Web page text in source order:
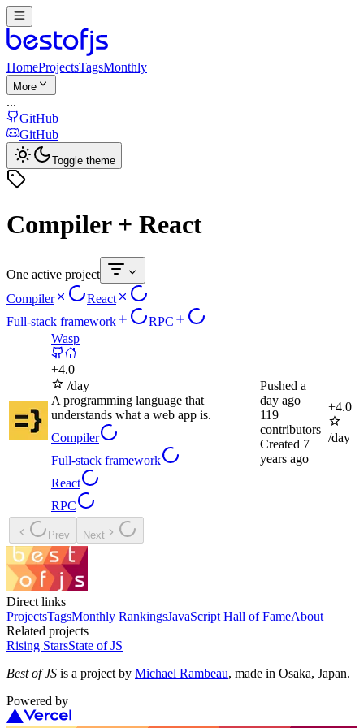
HomeProjectsTagsMonthly
More
...
GitHub
GitHub
Toggle theme
Compiler + React
One active project
Compiler
React
Full-stack framework
RPC
Wasp
+4.0
/day
A programming language that
understands what a web app is.
Compiler
Full-stack framework
React
RPC
Pushed a
day ago
119
contributors
Created 7
years ago
+4.0
/day
Prev Next
Direct links
ProjectsTagsMonthly RankingsJavaScript Hall of FameAbout
Related projects
Rising StarsState of JS
Best of JS is a project by Michael Rambeau, made in Osaka, Japan.
Powered by